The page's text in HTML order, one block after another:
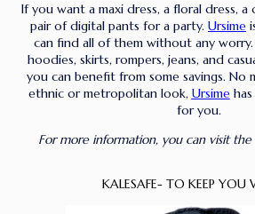
If you want a maxi dress, a floral dress, a
pair of digital pants for a party. Ursime
can find all of them without any
hoodies, skirts, rompers, jeans, and
you can benefit from some savings. No
ethnic or metropolitan look, Ursimehas
for you.
For more information, you can visit the
KALESAFE- TO KEEP YOU